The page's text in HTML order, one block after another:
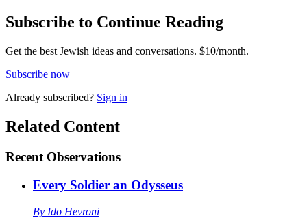
Subscribe to Continue Reading
Get the best Jewish ideas and conversations. $10/month.
Subscribe now
Already subscribed? Sign in
Related Content
Recent Observations
Every Soldier an Odysseus
By Ido Hevroni